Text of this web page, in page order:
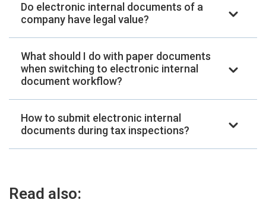
Do electronic internal documents of a
company have legal value?
What should I do with paper documents
when switching to electronic internal
document workflow?
How to submit electronic internal
documents during tax inspections?
Read also: